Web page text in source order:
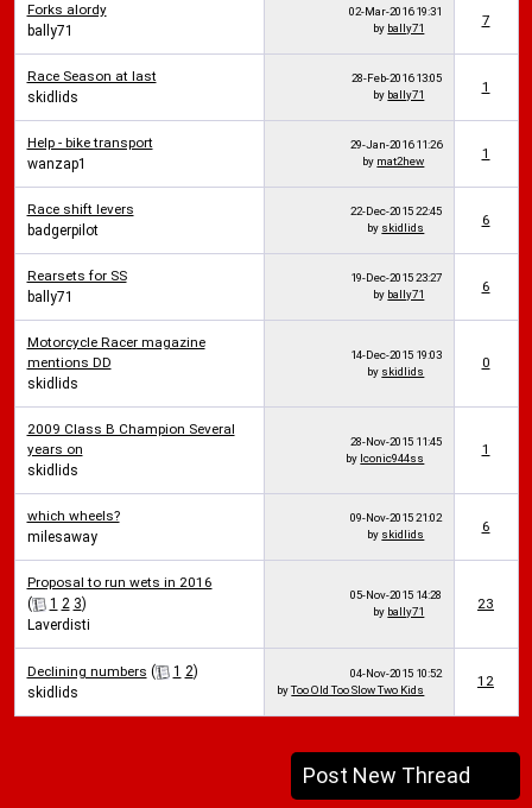
Forks alordy
bally71
02-Mar-201619:31
by bally71 7
Race Season at last
skidlids
28-Feb-201613:05
by bally71 1
Help - bike transport
wanzap1
29-Jan-201611:26
by mat2hew 1
Race shift levers
badgerpilot
22-Dec-201522:45
by skidlids 6
Rearsets for SS
bally71
19-Dec-201523:27
by bally71 6
Motorcycle Racer magazine
mentions DD
skidlids
14-Dec-2015 19:03
by skidlids
0
2009 Class B Champion Several
years on
skidlids
28-Nov-2015 11:45
by Iconic944ss
1
which wheels?
milesaway
09-Nov-201521:02
by skidlids 6
Proposal to run wets in 2016
(
1 2 3)
Laverdisti
05-Nov-2015 14:28
by bally71 23
Declining numbers ( 1 2)
skidlids
04-Nov-2015 10:52
byToo Old Too Slow Two Kids
12
Post New Thread